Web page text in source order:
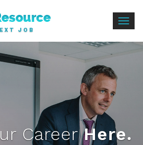
JOB
CareerHere.